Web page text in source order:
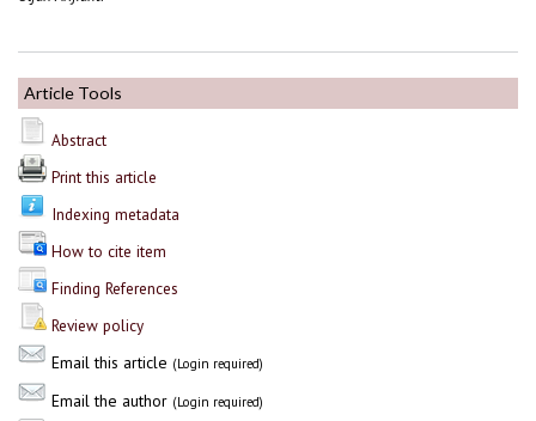
Article Tools
Abstract
Print this article
Indexing metadata
How to cite item
Finding References
Review policy
Email this article (Login required)
Email the author (Login required)